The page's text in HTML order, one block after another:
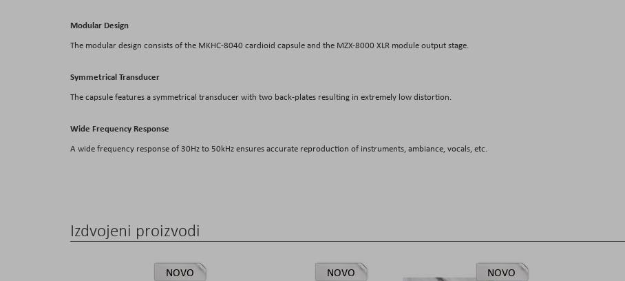
Modular Design
The modular design consists of the MKHC-8040 cardioid capsule and the MZX-8000 XLR module output stage.
Symmetrical Transducer
The capsule features a symmetrical transducer with two back-plates resulting in extremely low distortion.
Wide Frequency Response
A wide frequency response of 30Hz to 50kHz ensures accurate reproduction of instruments, ambiance, vocals, etc.
Izdvojeni proizvodi
NOVO NOVO NOVO